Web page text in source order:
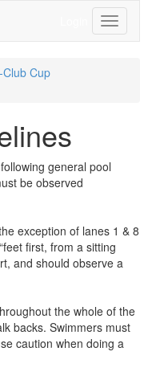
Toggle
Cup
general pool
be observed
exception of lanes 1 & 8
first, from a sitting
and should observe a
the whole of the
backs. Swimmers must
caution when doing a